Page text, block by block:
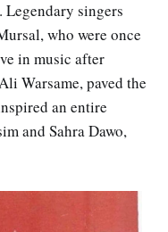
Legendary singers
who were once
in music after
Warsame, paved the
an entire
and Sahra Dawo,